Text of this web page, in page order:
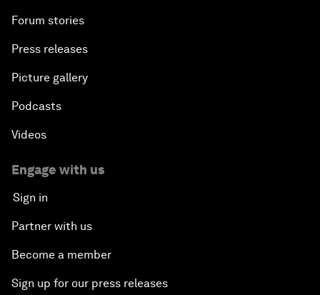
Forum stories
Press releases
Picture gallery
Podcasts
Videos
Engage with us
Sign in
Partner with us
Become a member
Sign up for our press releases